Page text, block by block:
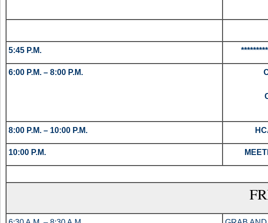
5:45 P.M.
6:00 P.M. – 8:00 P.M.
8:00 P.M. – 10:00 P.M.
10:00 P.M.